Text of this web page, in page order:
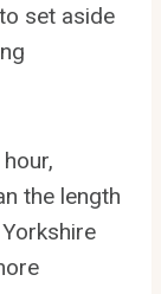
set aside
the length